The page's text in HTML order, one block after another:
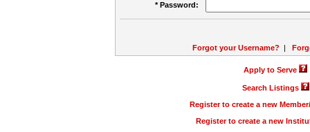
* Password:
Forgot your Username? |
Apply to Serve
Search Listings
Register to create a new
Register to create a new